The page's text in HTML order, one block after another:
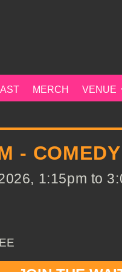
MERCH VENUE
-
1:15pm to